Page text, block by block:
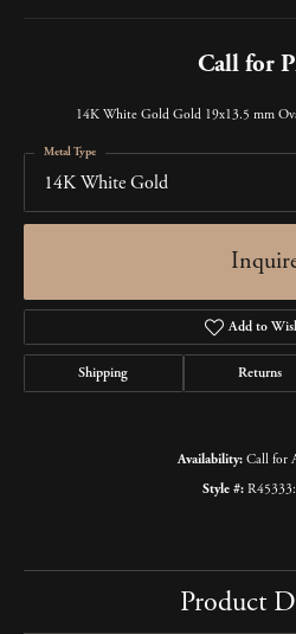
Call for
14K White Gold Gold 19x13.5 mm
14K White Gold
Metal Type
Add to
Shipping Returns
Availability: Call for
Style #:
Product